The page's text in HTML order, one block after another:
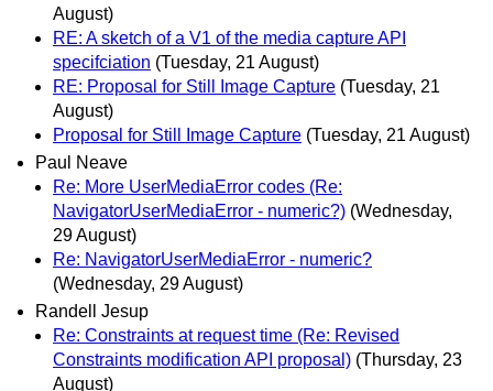
August)
RE: A sketch of a V1 of the media capture API
specifciation (Tuesday, 21 August)
RE: Proposal for Still Image Capture (Tuesday, 21
August)
Proposal for Still Image Capture (Tuesday, 21 August)
Paul Neave
Re: More UserMediaError codes (Re:
NavigatorUserMediaError - numeric?) (Wednesday,
29 August)
Re: NavigatorUserMediaError - numeric?
(Wednesday, 29 August)
Randell Jesup
Re: Constraints at request time (Re: Revised
Constraints modification API proposal) (Thursday, 23
August)